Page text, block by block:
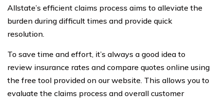
Allstate’s efficient claims process aims to alleviate the
burden during difficult times and provide quick
resolution.
To save time and effort, it’s always a good idea to
review insurance rates and compare quotes online using
the free tool provided on our website. This allows you to
evaluate the claims process and overall customer